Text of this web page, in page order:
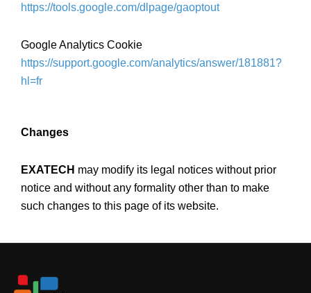
https://tools.google.com/dlpage/gaoptout
Google Analytics Cookie
https://support.google.com/analytics/answer/181881?
hl=fr
Changes
EXATECH may modify its legal notices without prior
notice and without any formality other than to make
such changes to this page of its website.